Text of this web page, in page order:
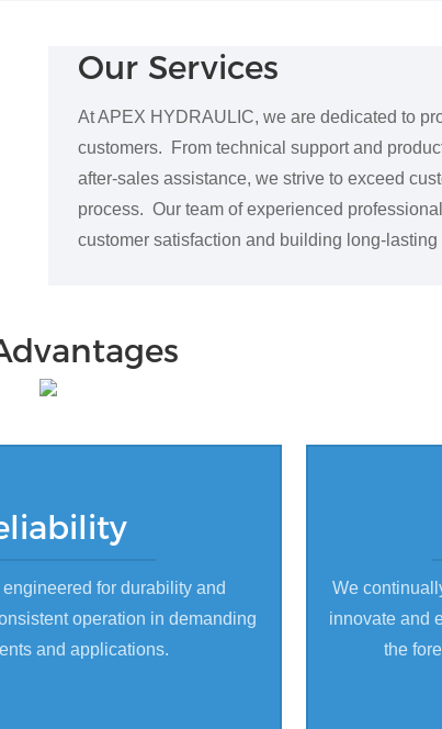
Our Services
At APEX HYDRAULIC, we are dedicated to
customers. From technical support and
after-sales assistance, we strive to exceed
process. Our team of experienced
customer satisfaction and building long-lasting
for durability and
operation in demanding
and applications.
We
innovate and
the